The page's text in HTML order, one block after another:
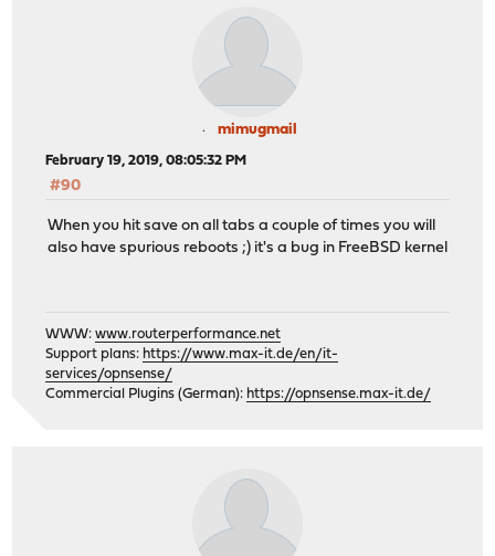
mimugmail
February 19, 2019, 08:05:32 PM
#90
When you hit save on all tabs a couple of times you will
also have spurious reboots ;) it's a bug in FreeBSD kernel
WWW:www.routerperformance.net
Support plans: https://www.max-it.de/en/it-
services/opnsense/
Commercial Plugins (German): https://opnsense.max-it.de/